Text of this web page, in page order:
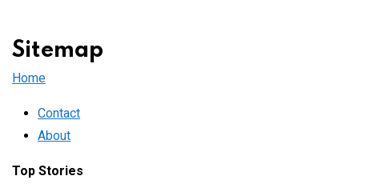
Sitemap
Home
Contact
About
Top Stories